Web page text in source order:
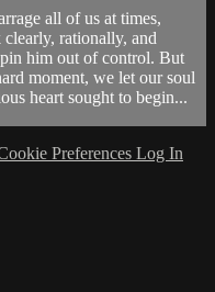
all of us at times,
rationally, and
him out of control. But
moment, we let our soul
heart sought to begin...
Preferences Log In